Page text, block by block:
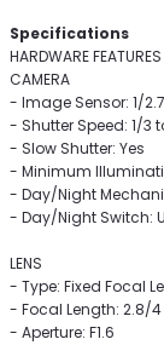
Specifications
HARDWARE FEATURES
CAMERA
- Image Sensor: 1/
- Shutter Speed: 1/3
- Slow Shutter: Yes
- Minimum
- Day/Night
- Day/Night Switch:
LENS
- Type: Fixed Focal
- Focal Length: 2.8/
- Aperture: F1.6